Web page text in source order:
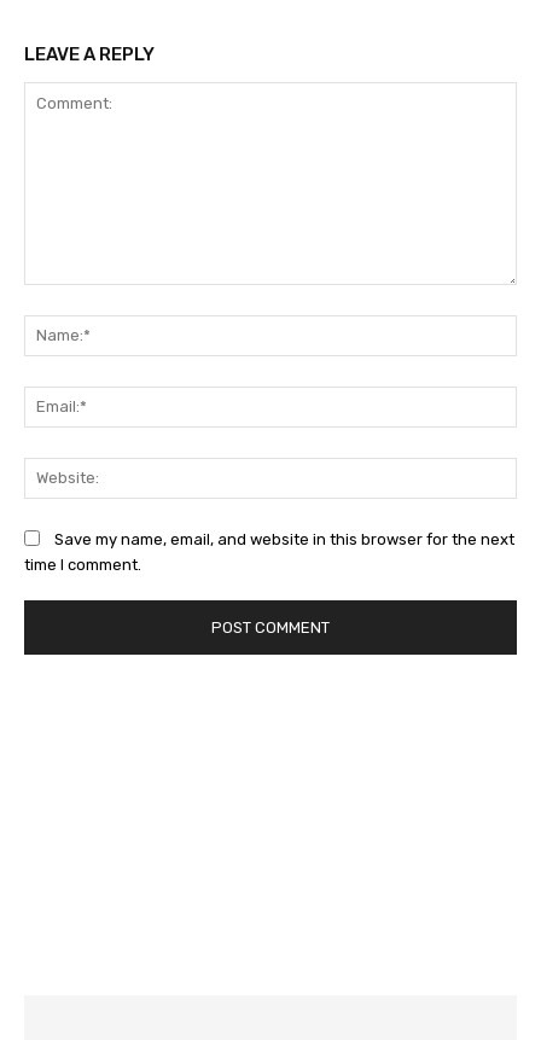
LEAVE A REPLY
Save my name, email, and website in this browser for the next
time I comment.